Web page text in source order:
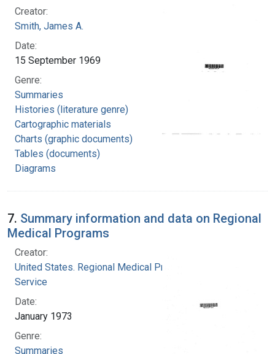
Creator:
Smith, James A.
Date:
15 September 1969
Genre:
Summaries
Histories (literature genre)
Cartographic materials
Charts (graphic documents)
Tables (documents)
Diagrams
7. Summary information and data on Regional
Medical Programs
Creator:
United States. Regional Medical Programs
Service
Date:
January 1973
Genre:
Summaries